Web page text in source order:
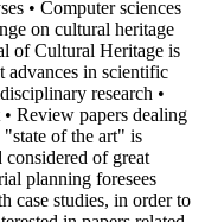
• Computer sciences
on cultural heritage
of Cultural Heritage is
advances in scientific
research •
Review papers dealing
of the art" is
considered of great
planning foresees
case studies, in order to